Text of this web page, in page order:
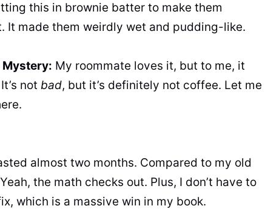
this in brownie batter to make them
It made them weirdly wet and pudding-like.
Mystery: My roommate loves it, but to me, it
not bad, but it’s definitely not coffee. Let me
almost two months. Compared to my old
the math checks out. Plus, I don’t have to
which is a massive win in my book.